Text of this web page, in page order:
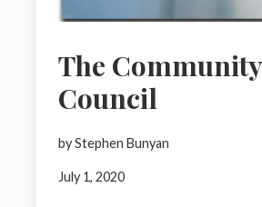
The Community
Council
by Stephen Bunyan
July 1, 2020